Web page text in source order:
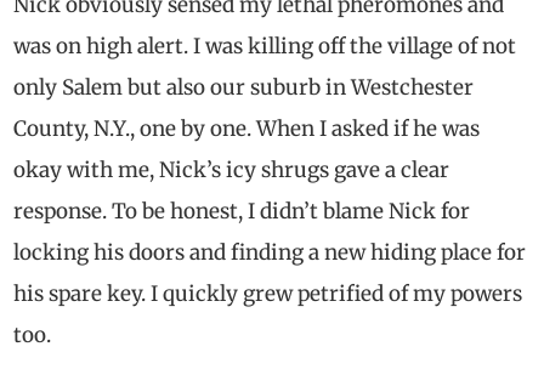
was on high alert. I was killing off the village of not
only Salem but also our suburb in Westchester
County, N.Y., one by one. When I asked if he was
okay with me, Nick’s icy shrugs gave a clear
response. To be honest, I didn’t blame Nick for
locking his doors and finding a new hiding place for
his spare key. I quickly grew petrified of my powers
too.